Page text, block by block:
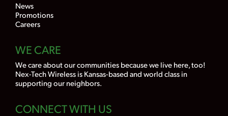
News
Promotions
Careers
WE CARE
We care about our communities because we live here, too!
Nex-Tech Wireless is Kansas-based and world class in
supporting our neighbors.
CONNECT WITH US